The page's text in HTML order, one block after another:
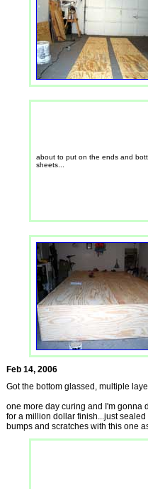
about to put on the ends and
sheets...
Feb 14, 2006
Got the bottom glassed, multiple
one more day curing and I'm gonna
for a million dollar finish...just
bumps and scratches with this one